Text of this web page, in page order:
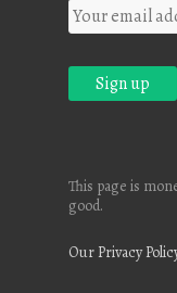
This page is
good.
Our Privacy